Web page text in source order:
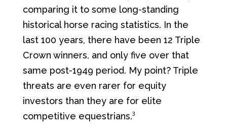
comparing it to some long-standing
historical horse racing statistics. In the
last 100 years, there have been 12 Triple
Crown winners, and only five over that
same post-1949 period. My point? Triple
threats are even rarer for equity
investors than they are for elite
competitive equestrians.3